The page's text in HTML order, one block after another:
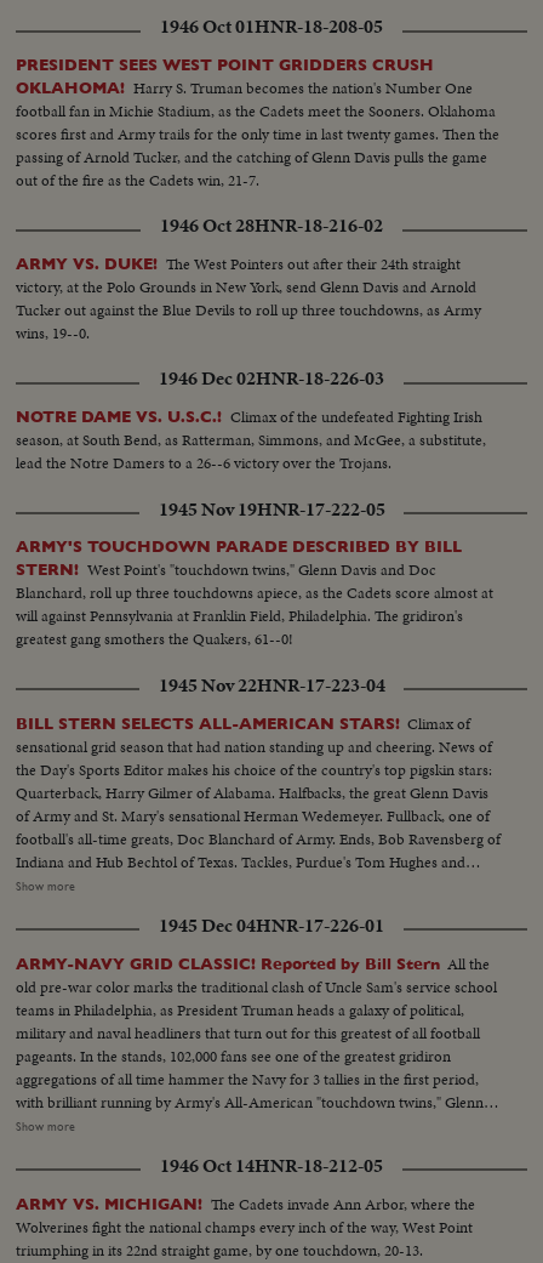
catches fire, drives 81 yards to a score by Hawkins, followed by a third
Navy touchdown by Bramlett on a pass. The exciting last minute with the
Middies missing a tally by 2 yards, as Army edges out Navy 21--18 in the
grid thriller of the year.
1946 Oct 01HNR-18-208-05
PRESIDENT SEES WEST POINT GRIDDERS CRUSH
OKLAHOMA! Harry S. Truman becomes the nation's Number One
football fan in Michie Stadium, as the Cadets meet the Sooners. Oklahoma
scores first and Army trails for the only time in last twenty games. Then the
passing of Arnold Tucker, and the catching of Glenn Davis pulls the game
out of the fire as the Cadets win, 21-7.
1946 Oct 28HNR-18-216-02
ARMY VS. DUKE! The West Pointers out after their 24th straight
victory, at the Polo Grounds in New York, send Glenn Davis and Arnold
Tucker out against the Blue Devils to roll up three touchdowns, as Army
wins, 19--0.
1946 Dec 02HNR-18-226-03
NOTRE DAME VS. U.S.C.! Climax of the undefeated Fighting Irish
season, at South Bend, as Ratterman, Simmons, and McGee, a substitute,
lead the Notre Damers to a 26--6 victory over the Trojans.
1945 Nov 19HNR-17-222-05
ARMY'S TOUCHDOWN PARADE DESCRIBED BY BILL
STERN! West Point's "touchdown twins," Glenn Davis and Doc
Blanchard, roll up three touchdowns apiece, as the Cadets score almost at
will against Pennsylvania at Franklin Field, Philadelphia. The gridiron's
greatest gang smothers the Quakers, 61--0!
1945 Nov 22HNR-17-223-04
BILL STERN SELECTS ALL-AMERICAN STARS! Climax of
sensational grid season that had nation standing up and cheering. News of
the Day's Sports Editor makes his choice of the country's top pigskin stars:
Quarterback, Harry Gilmer of Alabama. Halfbacks, the great Glenn Davis
of Army and St. Mary's sensational Herman Wedemeyer. Fullback, one of
football's all-time greats, Doc Blanchard of Army. Ends, Bob Ravensberg of
Indiana and Hub Bechtol of Texas. Tackles, Purdue's Tom Hughes and
Penn's Big George Savitsky. Guards, Al Sparlis of U.C.L.A. and Ohio State's
highlighted by the most sensational plays of the year.
Show more
1945 Dec 04HNR-17-226-01
ARMY-NAVY GRID CLASSIC! Reported by Bill Stern All the
old pre-war color marks the traditional clash of Uncle Sam's service school
teams in Philadelphia, as President Truman heads a galaxy of political,
military and naval headliners that turn out for this greatest of all football
pageants. In the stands, 102,000 fans see one of the greatest gridiron
aggregations of all time hammer the Navy for 3 tallies in the first period,
with brilliant running by Army's All-American "touchdown twins," Glenn
Davis and Doc Blanchard. Then, a Navy eleven, game and scrappy from
season's most spectacular pigskin battles, as Army wins, 32--13.
Show more
1946 Oct 14HNR-18-212-05
ARMY VS. MICHIGAN! The Cadets invade Ann Arbor, where the
Wolverines fight the national champs every inch of the way, West Point
triumphing in its 22nd straight game, by one touchdown, 20-13.